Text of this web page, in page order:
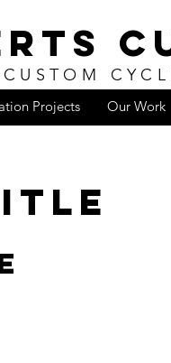
CUSTOM
Projects Our Work